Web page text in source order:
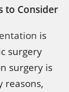
to Consider
is
surgery
surgery is
reasons,